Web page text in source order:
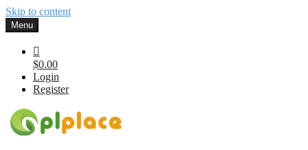
Skip to content
Menu
$0.00
Login
Register